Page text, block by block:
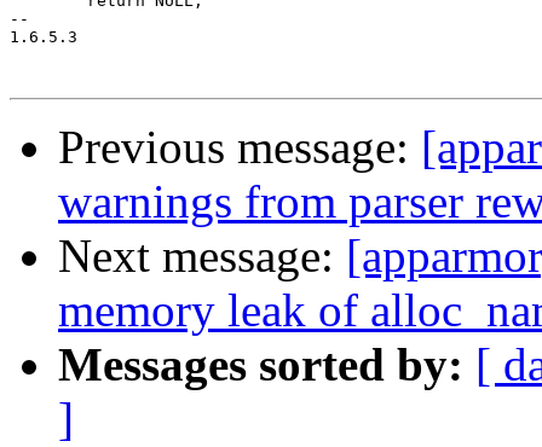
--
1.6.5.3
Previous message:
warnings from parser
Next message:
memory leak of
Messages sorted by: [
]